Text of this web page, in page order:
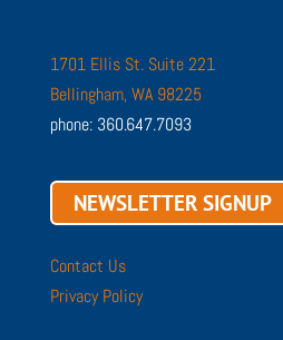
1701 Ellis St. Suite 221
Bellingham, WA 98225
phone: 360.647.7093
NEWSLETTER SIGNUP
Contact Us
Privacy Policy